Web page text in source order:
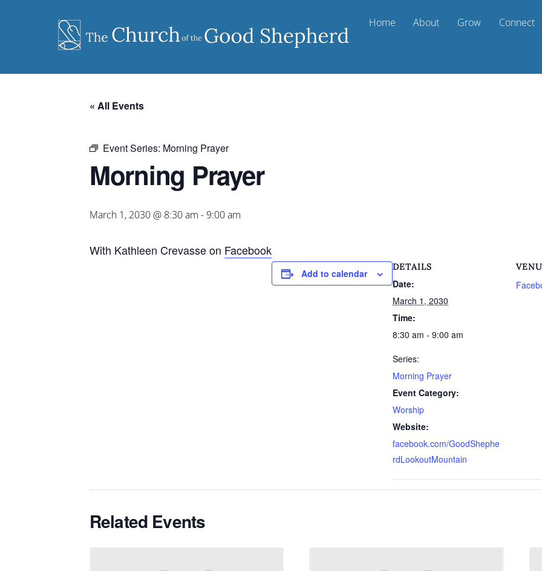
Home About Grow Connect
« All Events
Event Series: Morning Prayer
Morning Prayer
March 1, 2030 @ 8:30 am -9:00 am
With Kathleen Crevasse on Facebook
Add to calendar
DETAILS
Date:
March 1, 2030
Time:
8:30 am - 9:00 am
Series:
Morning Prayer
Event Category:
Worship
Website:
facebook.com/GoodShephe
rdLookoutMountain
Related Events